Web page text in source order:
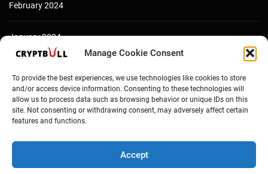
Manage Cookie Consent
To provide the best experiences, we use technologies like cookies to store
and/or access device information. Consenting to these technologies will
allow us to process data such as browsing behavior or unique IDs on this
site. Not consenting or withdrawing consent, may adversely affect certain
features and functions.
Accept
February 2024
January 2024